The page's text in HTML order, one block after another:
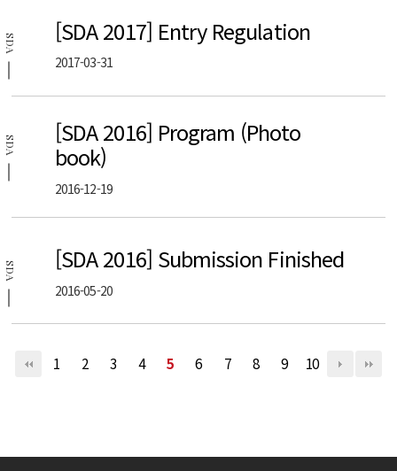
SDA [SDA 2017] Entry Regulation
2017-03-31
SDA
[SDA 2016] Program (Photo
book)
2016-12-19
SDA [SDA 2016] Submission Finished
2016-05-20
1 2 3 4 5 6 7 8 9 10